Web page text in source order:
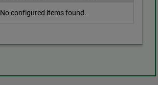
No configured items found.